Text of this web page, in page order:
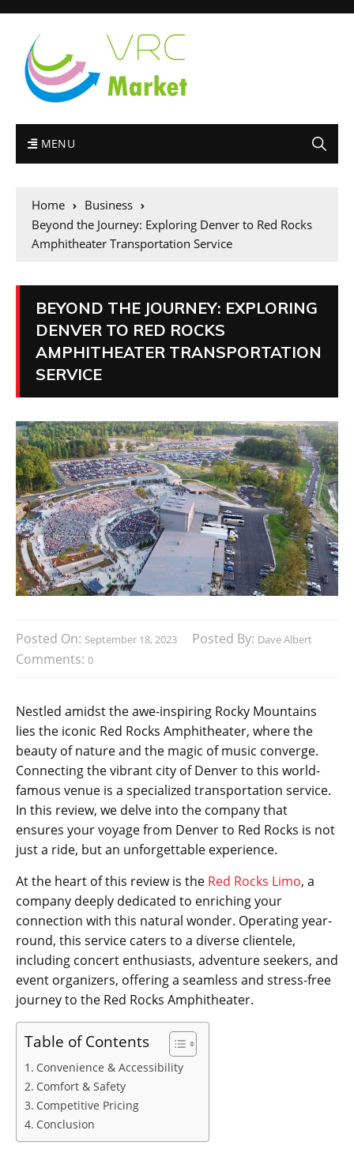
MENU
Home
Business
Beyond the Journey: Exploring Denver to Red Rocks
Amphitheater Transportation Service
BEYOND THE JOURNEY: EXPLORING
DENVER TO RED ROCKS
AMPHITHEATER TRANSPORTATION
SERVICE
Posted On: September 18, 2023 Posted By: Dave Albert
Comments: 0
Nestled amidst the awe-inspiring Rocky Mountains
lies the iconic Red Rocks Amphitheater, where the
beauty of nature and the magic of music converge.
Connecting the vibrant city of Denver to this world-
famous venue is a specialized transportation service.
In this review, we delve into the company that
ensures your voyage from Denver to Red Rocks is not
just a ride, but an unforgettable experience.
At the heart of this review is the Red Rocks Limo, a
company deeply dedicated to enriching your
connection with this natural wonder. Operating year-
round, this service caters to a diverse clientele,
including concert enthusiasts, adventure seekers, and
event organizers, offering a seamless and stress-free
journey to the Red Rocks Amphitheater.
Table of Contents
Convenience & Accessibility
Comfort & Safety
Competitive Pricing
Conclusion